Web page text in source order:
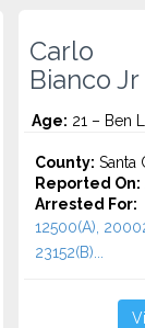
Carlo
Bianco Jr
Age: 21 – Ben
County: Santa
Reported On:
Arrested For:
12500(A),
23152(B)...